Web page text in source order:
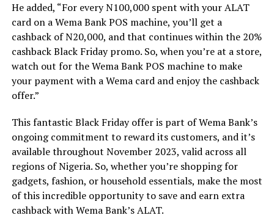
He added, “For every N100,000 spent with your ALAT
card on a Wema Bank POS machine, you’ll get a
cashback of N20,000, and that continues within the 20%
cashback Black Friday promo. So, when you’re at a store,
watch out for the Wema Bank POS machine to make
your payment with a Wema card and enjoy the cashback
offer.”
This fantastic Black Friday offer is part of Wema Bank’s
ongoing commitment to reward its customers, and it’s
available throughout November 2023, valid across all
regions of Nigeria. So, whether you’re shopping for
gadgets, fashion, or household essentials, make the most
of this incredible opportunity to save and earn extra
cashback with Wema Bank’s ALAT.